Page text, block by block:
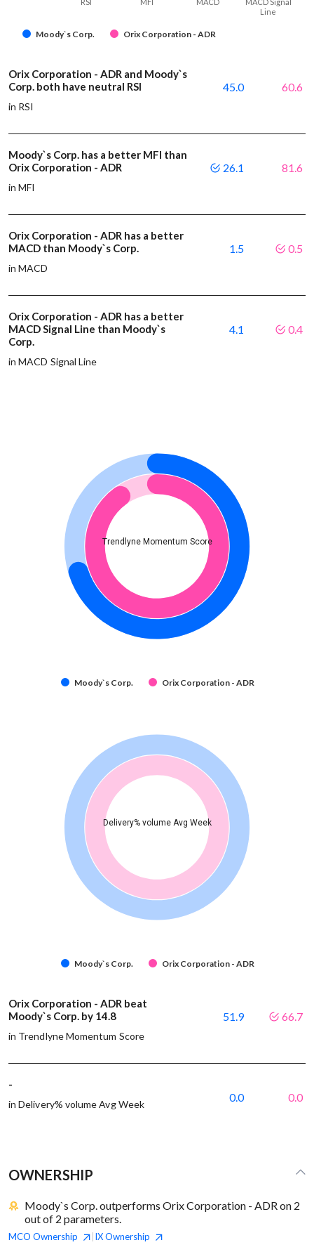
Moody`s Corp. Orix Corporation - ADR
Line
Orix Corporation - ADR and Moody`s
Corp. both have neutral RSI
in RSI
45.0 60.6
Moody`s Corp. has a better MFI than
Orix Corporation - ADR
in MFI
26.1 81.6
Orix Corporation - ADR has a better
MACD than Moody`s Corp.
in MACD
1.5 0.5
Orix Corporation - ADR has a better
MACD Signal Line than Moody`s
Corp.
in MACD Signal Line
4.1 0.4
Trendlyne Momentum Score
Moody`s Corp. Orix Corporation - ADR
Delivery% volume Avg Week
Moody`s Corp. Orix Corporation - ADR
Orix Corporation - ADR beat
Moody`s Corp. by 14.8
in Trendlyne Momentum Score
51.9 66.7
-
in Delivery% volume Avg Week
0.0 0.0
OWNERSHIP
Moody`s Corp. outperforms Orix Corporation - ADR on 2
out of 2 parameters.
MCO Ownership IXOwnership